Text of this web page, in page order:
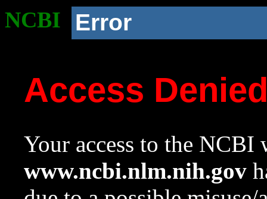
NCBI Error
Access
Your access to the NCBI
www.ncbi.nlm.nih.gov